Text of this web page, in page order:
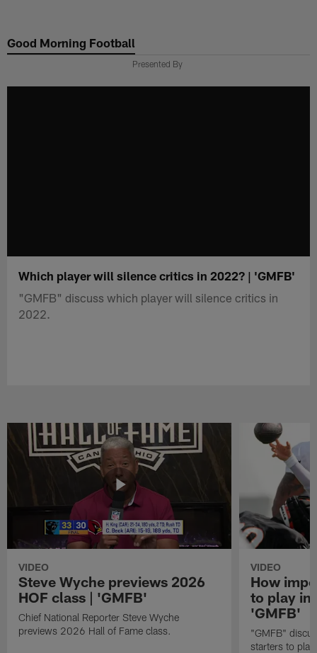
main
Good Morning Football
Presented By
Which player will silence critics in 2022? | 'GMFB'
"GMFB" discuss which player will silence critics in
2022.
VIDEO
Steve Wyche previews 2026
HOF class | 'GMFB'
Chief National Reporter Steve Wyche
previews 2026 Hall of Fame class.
VIDEO
How
to play in
'GMFB'
"GMFB"
starters to